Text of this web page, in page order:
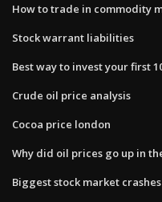
How to trade in commodity
Stock warrant liabilities
Best way to invest your first
Crude oil price analysis
Cocoa price london
Why did oil prices go up in
Biggest stock market